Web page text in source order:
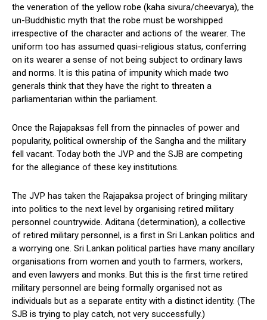
the veneration of the yellow robe (kaha sivura/cheevarya), the
un-Buddhistic myth that the robe must be worshipped
irrespective of the character and actions of the wearer. The
uniform too has assumed quasi-religious status, conferring
on its wearer a sense of not being subject to ordinary laws
and norms. It is this patina of impunity which made two
generals think that they have the right to threaten a
parliamentarian within the parliament.
Once the Rajapaksas fell from the pinnacles of power and
popularity, political ownership of the Sangha and the military
fell vacant. Today both the JVP and the SJB are competing
for the allegiance of these key institutions.
The JVP has taken the Rajapaksa project of bringing military
into politics to the next level by organising retired military
personnel countrywide. Aditana (determination), a collective
of retired military personnel, is a first in Sri Lankan politics and
a worrying one. Sri Lankan political parties have many ancillary
organisations from women and youth to farmers, workers,
and even lawyers and monks. But this is the first time retired
military personnel are being formally organised not as
individuals but as a separate entity with a distinct identity. (The
SJB is trying to play catch, not very successfully.)